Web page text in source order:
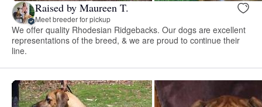
Raised by Maureen T.
Meet breeder for pickup
We offer quality Rhodesian Ridgebacks. Our dogs are excellent
representations of the breed, & we are proud to continue their
line.